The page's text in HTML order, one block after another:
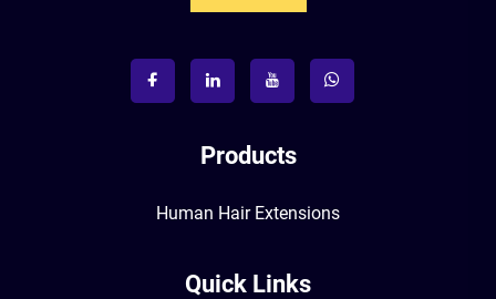
Products
Human Hair Extensions
Quick Links